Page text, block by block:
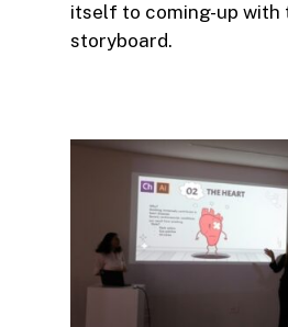
itself to coming-up with
storyboard.